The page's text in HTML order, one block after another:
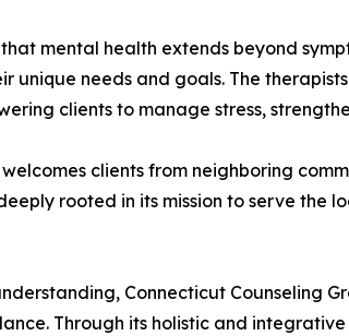
mental health extends beyond
unique needs and goals. The
clients to manage stress,
clients from neighboring
rooted in its mission to serve
Connecticut Counseling
Through its holistic and